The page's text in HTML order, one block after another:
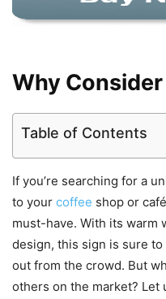
Why
Table of Contents
If you’re searching for a
to your coffee shop or
must-have. With its warm
design, this sign is sure
out from the crowd. But
others on the market? Let